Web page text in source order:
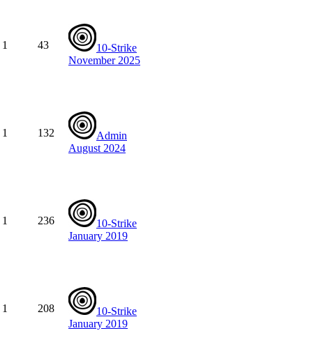
1 43
10-Strike
November 2025
1 132
Admin
August 2024
1 236
10-Strike
January 2019
1 208
10-Strike
January 2019